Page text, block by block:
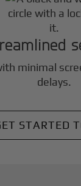
minimal
delays.
STARTED